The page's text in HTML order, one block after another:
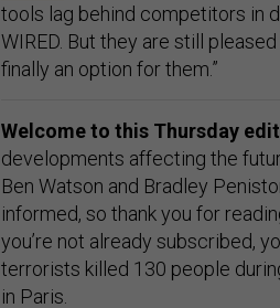
tools lag behind competitors in
WIRED. But they are still
finally an option for them.”
Welcome to this Thursday
developments affecting the
Ben Watson and Bradley
informed, so thank you for
you’re not already subscribed,
terrorists killed 130 people
in Paris.